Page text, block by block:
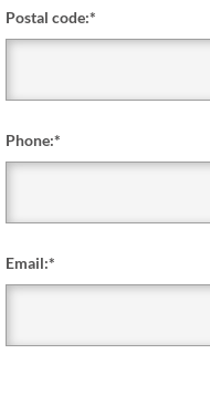
Postal code:*
Phone:*
Email:*